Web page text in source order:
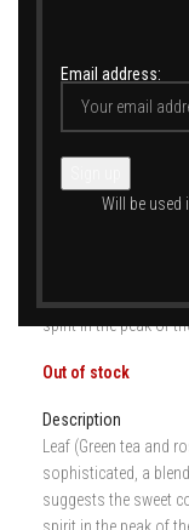
Email address:
Will be used
LA FEUILLE
69,00€
suggests the sweet
spirit in the peak of
Out of stock
Description
Leaf (Green tea and
sophisticated, a
suggests the sweet